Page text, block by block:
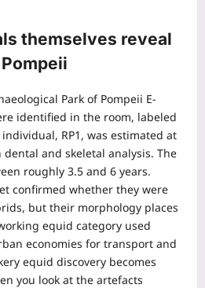
themselves reveal
Park of Pompeii E-
identified in the room, labeled
individual, RP1, was estimated at
dental and skeletal analysis. The
roughly 3.5 and 6 years.
confirmed whether they were
but their morphology places
equid category used
economies for transport and
equid discovery becomes
you look at the artefacts